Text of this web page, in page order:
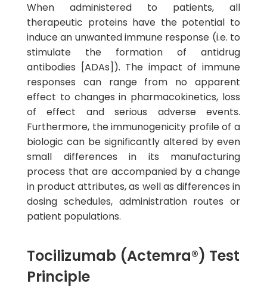
When administered to patients, all
therapeutic proteins have the potential to
induce an unwanted immune response (i.e. to
stimulate the formation of antidrug
antibodies [ADAs]). The impact of immune
responses can range from no apparent
effect to changes in pharmacokinetics, loss
of effect and serious adverse events.
Furthermore, the immunogenicity profile of a
biologic can be significantly altered by even
small differences in its manufacturing
process that are accompanied by a change
in product attributes, as well as differences in
dosing schedules, administration routes or
patient populations.
Tocilizumab (Actemra®) Test
Principle